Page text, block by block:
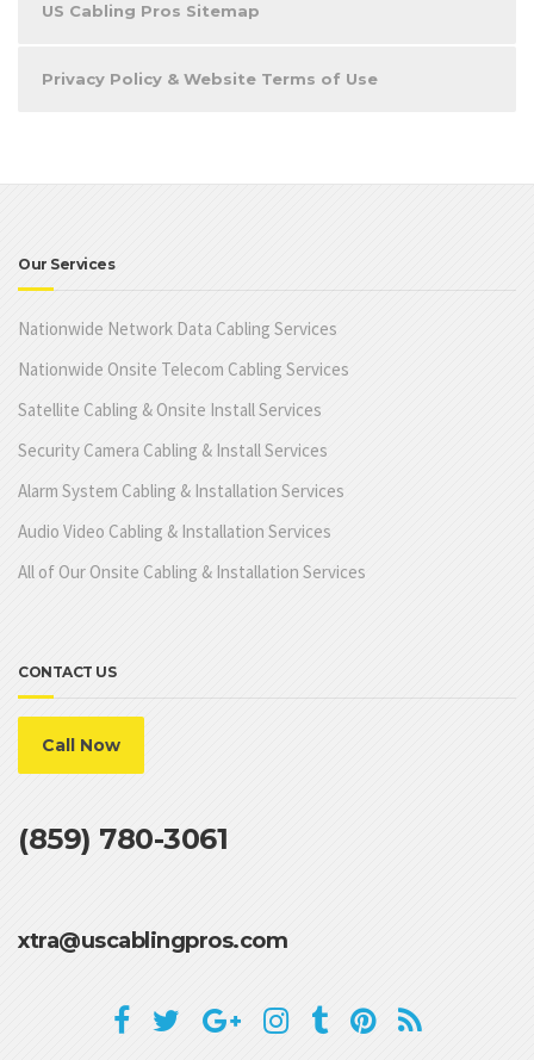
US Cabling Pros Sitemap
Privacy Policy & Website Terms of Use
Our Services
Nationwide Network Data Cabling Services
Nationwide Onsite Telecom Cabling Services
Satellite Cabling & Onsite Install Services
Security Camera Cabling & Install Services
Alarm System Cabling & Installation Services
Audio Video Cabling & Installation Services
All of Our Onsite Cabling & Installation Services
CONTACT US
Call Now
(859) 780-3061
xtra@uscablingpros.com